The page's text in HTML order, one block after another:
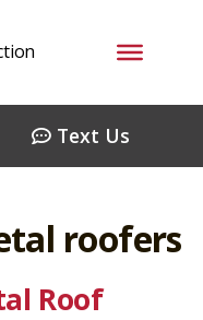
Text Us
roofers
Roof